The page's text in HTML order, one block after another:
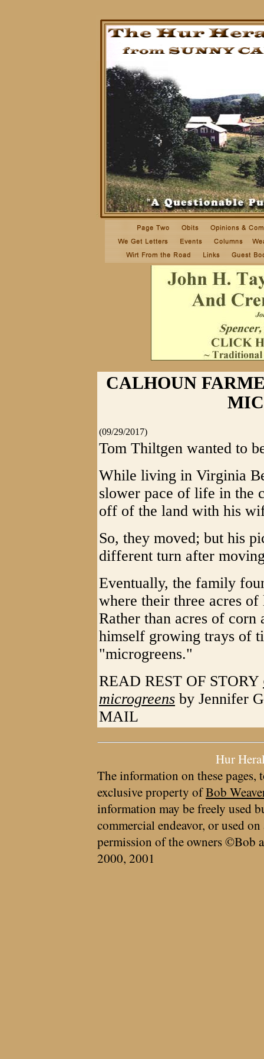
CALHOUN
(09/29/2017)
Tom Thiltgen wanted to
While living in Virginia
slower pace of life in the
off of the land with his
So, they moved; but his
different turn after
Eventually, the family
where their three acres
Rather than acres of corn
himself growing trays of
"microgreens."
READ REST OF STORY
microgreens by Jennifer
MAIL
Hur
The information on these pages,
exclusive property ofBob
information may be freely used
commercial endeavor, or used
permission of the owners ©Bob
2000, 2001